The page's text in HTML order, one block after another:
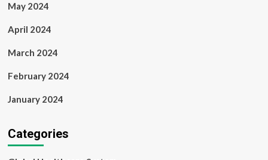
May 2024
April 2024
March 2024
February 2024
January 2024
Categories